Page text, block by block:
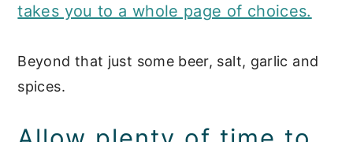
takes you to a whole page of choices.
Beyond that just some beer, salt, garlic and
spices.